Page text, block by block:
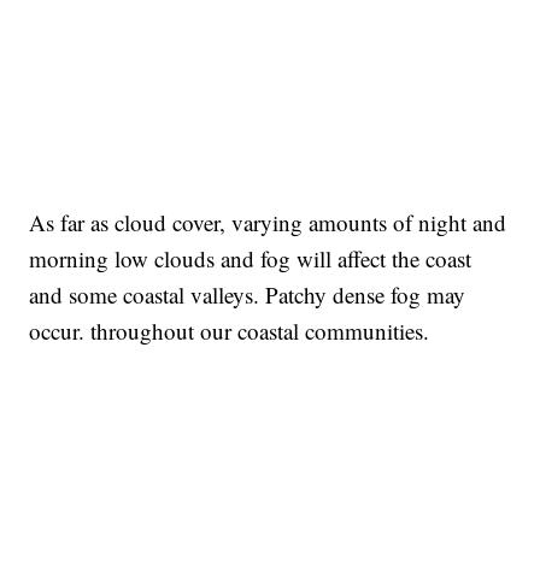
As far as cloud cover, varying amounts of night and
morning low clouds and fog will affect the coast
and some coastal valleys. Patchy dense fog may
occur. throughout our coastal communities.